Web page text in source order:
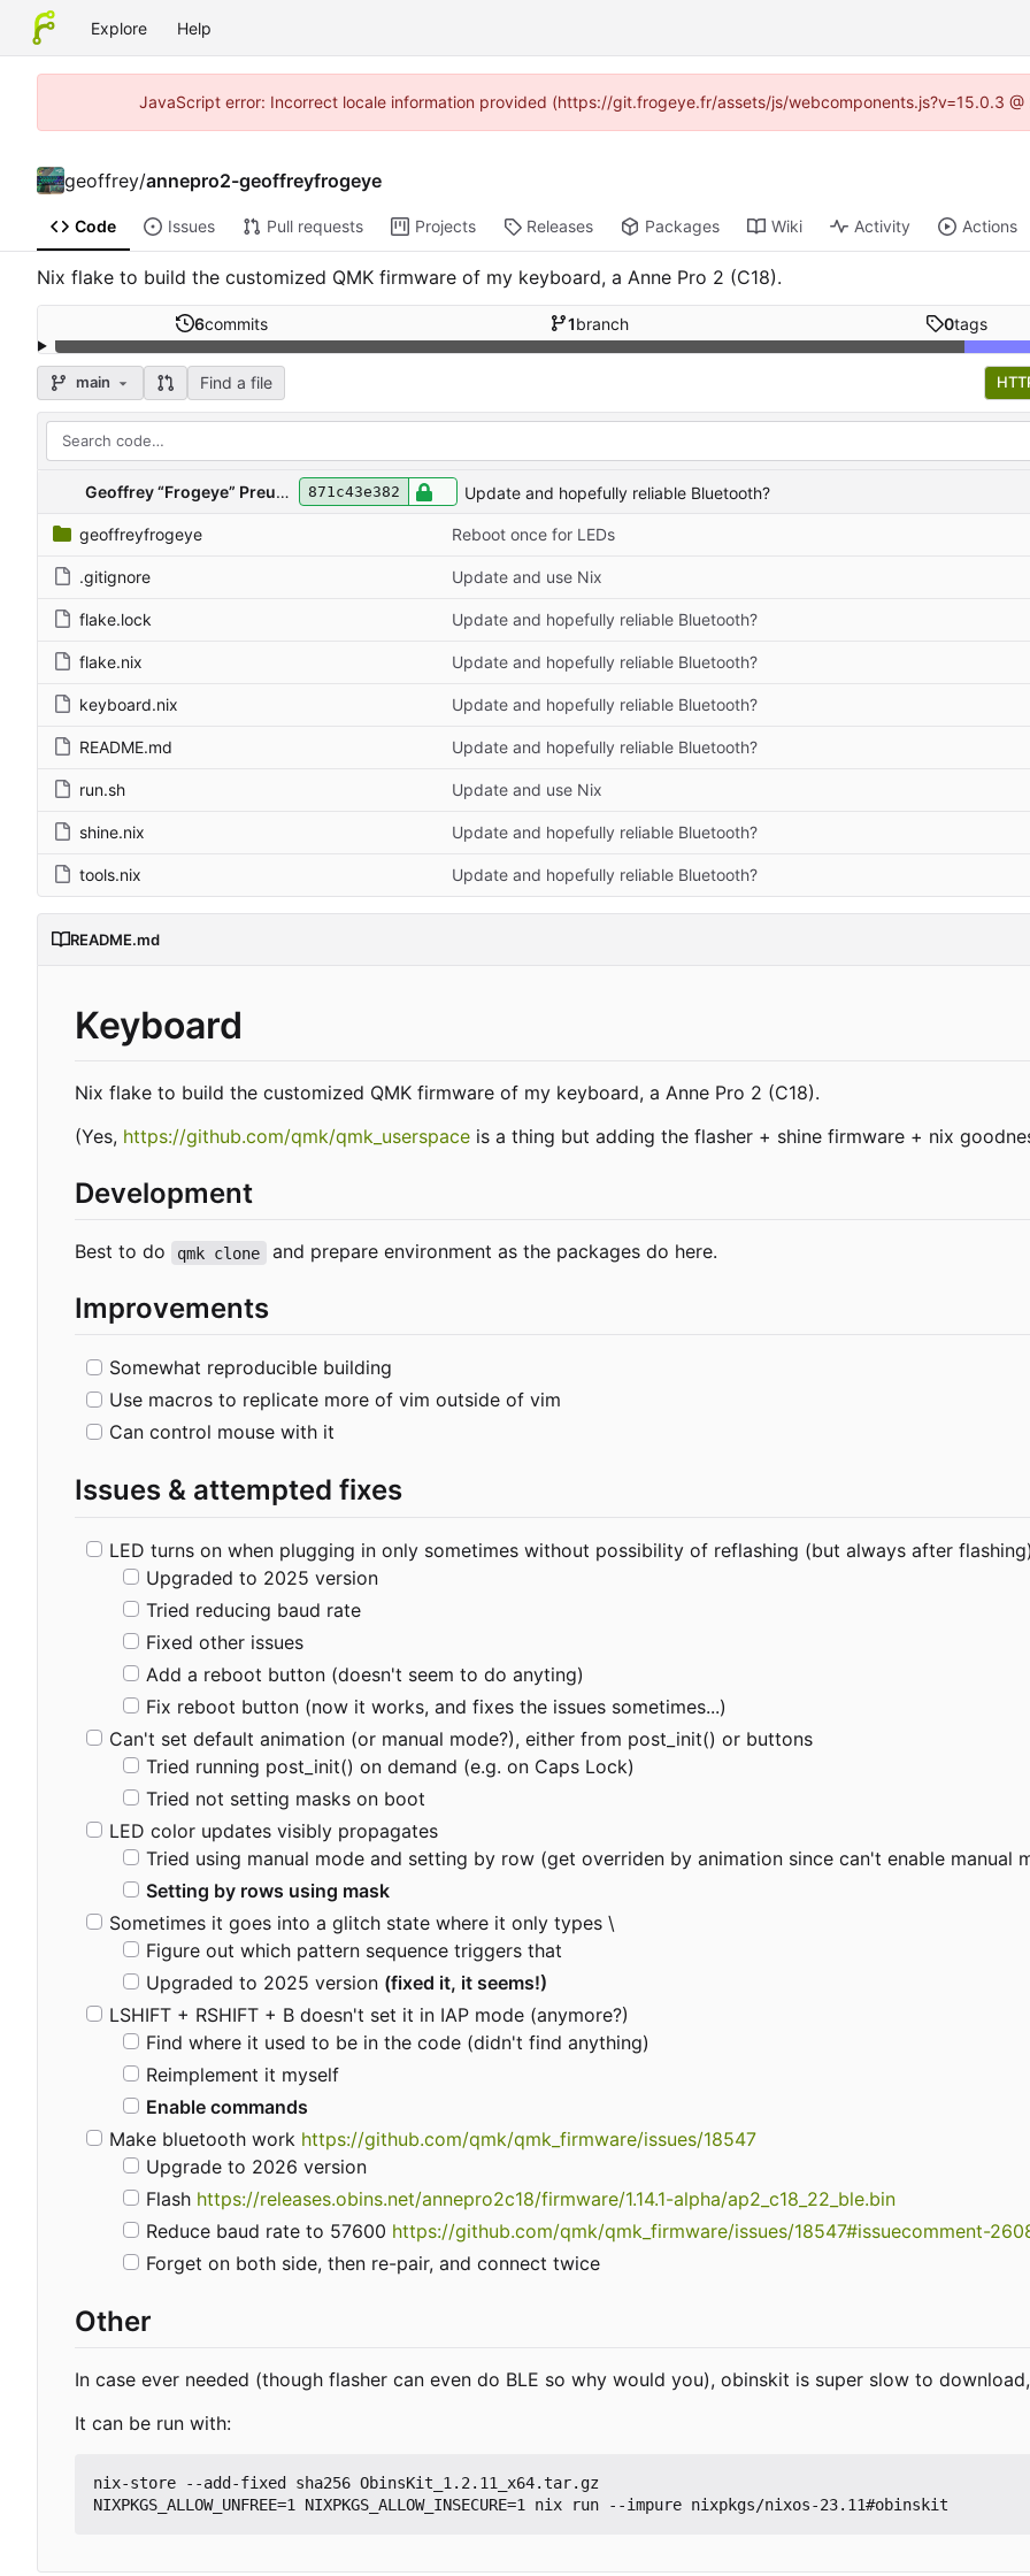
Explore Help
JavaScript error: Incorrect locale information provided (https://git.frogeye.fr/assets/js/webcomponents.js?v=15.0.3
geoffrey/annepro2-geoffreyfrogeye
Code Issues Pull requests Projects Releases Packages Wiki Activity Actions
Nix flake to build the customized QMK firmware of my keyboard, a Anne Pro 2 (C18).
6commits 1branch 0tags
main Find a file
Geoffrey “Frogeye” Preud'homme 871c43e382 Update and hopefully reliable Bluetooth?
geoffreyfrogeye Reboot once for LEDs
.gitignore Update and use Nix
flake.lock Update and hopefully reliable Bluetooth?
flake.nix Update and hopefully reliable Bluetooth?
keyboard.nix Update and hopefully reliable Bluetooth?
README.md Update and hopefully reliable Bluetooth?
run.sh Update and use Nix
shine.nix Update and hopefully reliable Bluetooth?
tools.nix Update and hopefully reliable Bluetooth?
README.md
Keyboard
Nix flake to build the customized QMK firmware of my keyboard, a Anne Pro 2 (C18).
(Yes, https://github.com/qmk/qmk_userspace is a thing but adding the flasher + shine firmware + nix
Development
Best to do qmk clone and prepare environment as the packages do here.
Improvements
Somewhat reproducible building
Use macros to replicate more of vim outside of vim
Can control mouse with it
Issues & attempted fixes
LED turns on when plugging in only sometimes without possibility of reflashing (but always after flashing)
Upgraded to 2025 version
Tried reducing baud rate
Fixed other issues
Add a reboot button (doesn't seem to do anyting)
Fix reboot button (now it works, and fixes the issues sometimes...)
Can't set default animation (or manual mode?), either from post_init() or buttons
Tried running post_init() on demand (e.g. on Caps Lock)
Tried not setting masks on boot
LED color updates visibly propagates
Tried using manual mode and setting by row (get overriden by animation since can't enable manual
Setting by rows using mask
Sometimes it goes into a glitch state where it only types \
Figure out which pattern sequence triggers that
Upgraded to 2025 version (fixed it, it seems!)
LSHIFT + RSHIFT + B doesn't set it in IAP mode (anymore?)
Find where it used to be in the code (didn't find anything)
Reimplement it myself
Enable commands
Make bluetooth work https://github.com/qmk/qmk_firmware/issues/18547
Upgrade to 2026 version
Flash https://releases.obins.net/annepro2c18/firmware/1.14.1-alpha/ap2_c18_22_ble.bin
Reduce baud rate to 57600 https://github.com/qmk/qmk_firmware/issues/18547#issuecomment-
Forget on both side, then re-pair, and connect twice
Other
In case ever needed (though flasher can even do BLE so why would you), obinskit is super slow to
It can be run with:
nix-store --add-fixed sha256 ObinsKit_1.2.11_x64.tar.gz